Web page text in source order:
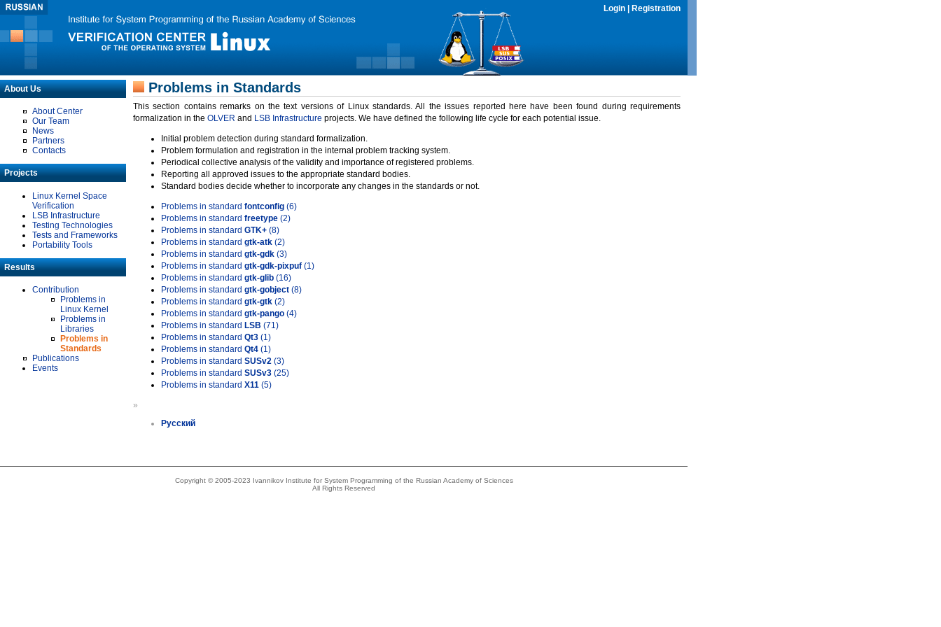
Login Registration
About Us
About Center
Our Team
News
Partners
Contacts
Projects
Linux Kernel Space
Verification
LSB Infrastructure
Testing Technologies
Tests and Frameworks
Portability Tools
Results
Contribution
Problems in
Linux Kernel
Problems in
Libraries
Problems in
Standards
Publications
Events
Problems in Standards
This section contains remarks on the text versions of Linux standards. All the issues reported here have been found during requirements
formalization in the OLVER and LSB Infrastructure projects. We have defined the following life cycle for each potential issue.
Initial problem detection during standard formalization.
Problem formulation and registration in the internal problem tracking system.
Periodical collective analysis of the validity and importance of registered problems.
Reporting all approved issues to the appropriate standard bodies.
Standard bodies decide whether to incorporate any changes in the standards or not.
Problems in standard fontconfig (6)
Problems in standard freetype (2)
Problems in standard GTK+ (8)
Problems in standard gtk-atk (2)
Problems in standard gtk-gdk (3)
Problems in standard gtk-gdk-pixpuf (1)
Problems in standard gtk-glib (16)
Problems in standard gtk-gobject (8)
Problems in standard gtk-gtk (2)
Problems in standard gtk-pango (4)
Problems in standard LSB (71)
Problems in standard Qt3 (1)
Problems in standard Qt4 (1)
Problems in standard SUSv2 (3)
Problems in standard SUSv3 (25)
Problems in standard X11 (5)
»
Русский
Copyright © 2005-2023 Ivannikov Institute for System Programming of the Russian Academy of Sciences
All Rights Reserved